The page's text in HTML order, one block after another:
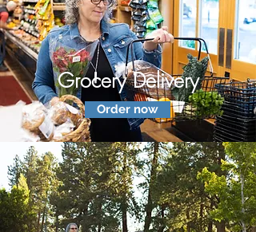
Order now
Grocery Delivery